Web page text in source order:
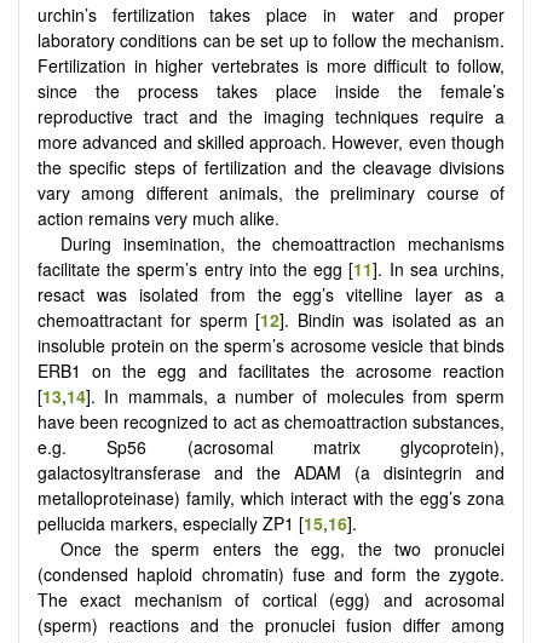
urchin’s fertilization takes place in water and proper
laboratory conditions can be set up to follow the mechanism.
Fertilization in higher vertebrates is more difficult to follow,
since the process takes place inside the female’s
reproductive tract and the imaging techniques require a
more advanced and skilled approach. However, even though
the specific steps of fertilization and the cleavage divisions
vary among different animals, the preliminary course of
action remains very much alike.
During insemination, the chemoattraction mechanisms
facilitate the sperm’s entry into the egg [11]. In sea urchins,
resact was isolated from the egg’s vitelline layer as a
chemoattractant for sperm [12]. Bindin was isolated as an
insoluble protein on the sperm’s acrosome vesicle that binds
ERB1 on the egg and facilitates the acrosome reaction
[13,14]. In mammals, a number of molecules from sperm
have been recognized to act as chemoattraction substances,
e.g. Sp56 (acrosomal matrix glycoprotein),
galactosyltransferase and the ADAM (a disintegrin and
metalloproteinase) family, which interact with the egg’s zona
pellucida markers, especially ZP1 [15,16].
Once the sperm enters the egg, the two pronuclei
(condensed haploid chromatin) fuse and form the zygote.
The exact mechanism of cortical (egg) and acrosomal
(sperm) reactions and the pronuclei fusion differ among